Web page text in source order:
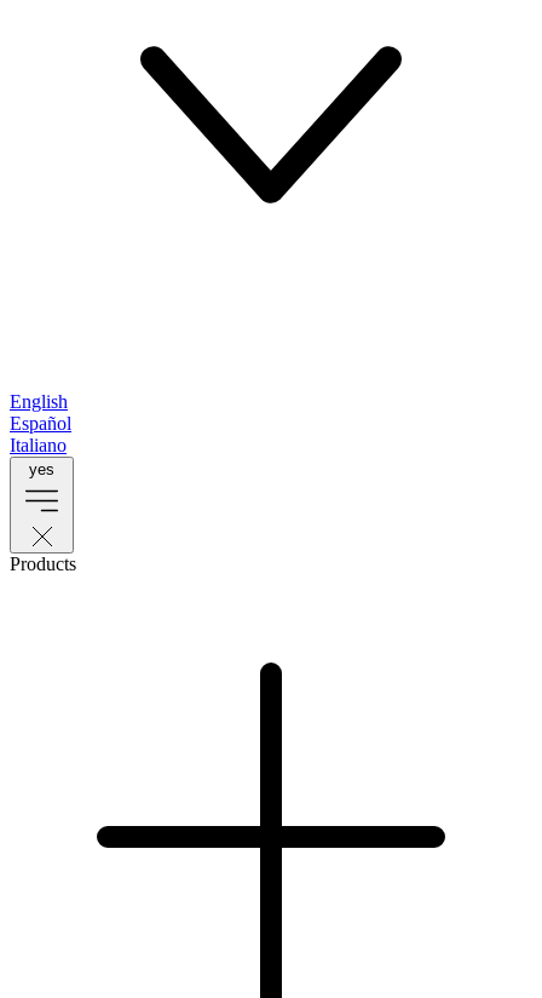
English
Español
Italiano
yes
Products